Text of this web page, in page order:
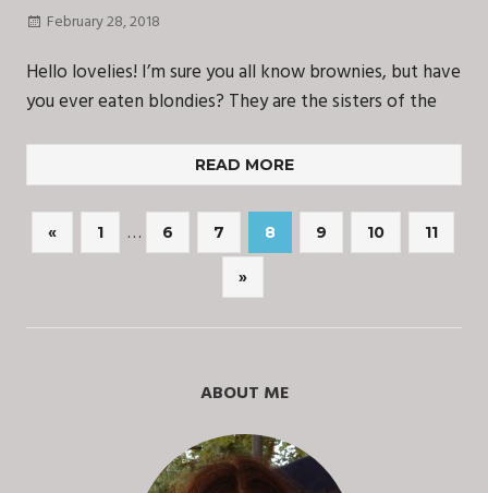
February 28, 2018
Hello lovelies! I’m sure you all know brownies, but have
you ever eaten blondies? They are the sisters of the
READ MORE
Posts
«Previous
Posts
1 … 6 7 8 9 10 11
Next
Posts
»
ABOUT ME